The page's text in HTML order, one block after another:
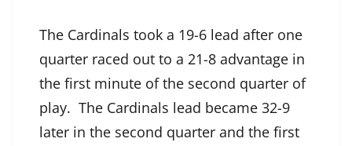
The Cardinals took a 19-6 lead after one
quarter raced out to a 21-8 advantage in
the first minute of the second quarter of
play. The Cardinals lead became 32-9
later in the second quarter and the first